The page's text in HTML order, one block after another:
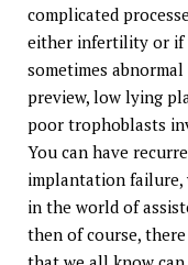
complicated
either infertility or if
sometimes
preview, low lying
poor trophoblasts
You can have
implantation failure,
in the world of
then of course,